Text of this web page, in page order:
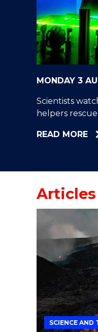
"
MONDAY 3
Scientists
helpers
READ MORE
Articles
SCIENCE AND